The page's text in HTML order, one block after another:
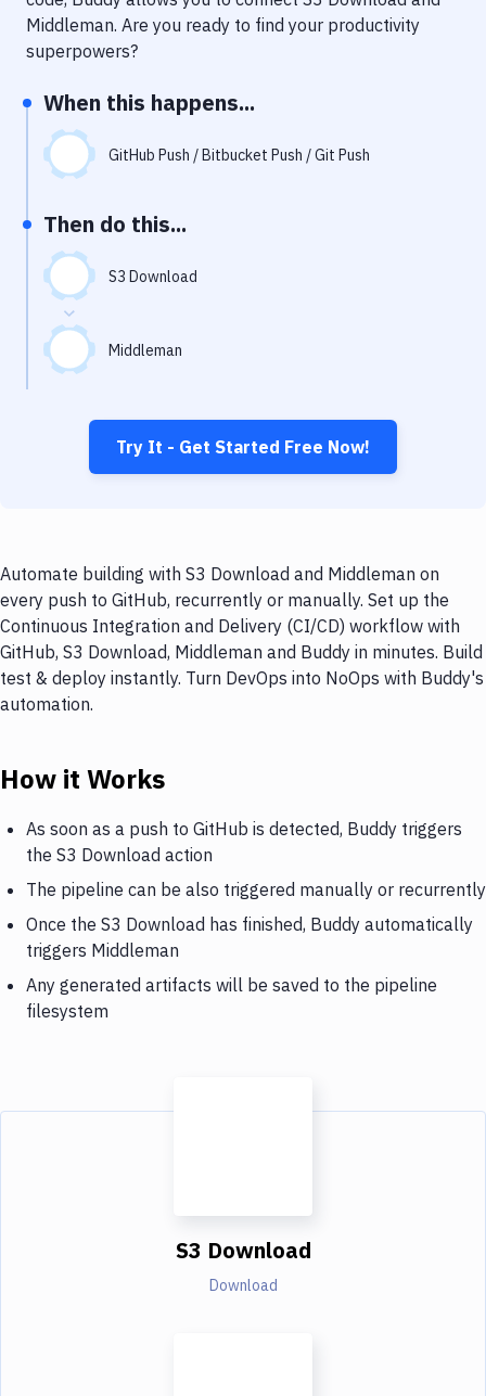
Notifications
Performance & App Monitoring
Uptime Monitoring
Git Hosting Services
Virtual Machine
Middleman. Are you ready to find your productivity
superpowers?
When this happens...
GitHub Push / Bitbucket Push / Git Push
Then do this...
S3 Download
Middleman
Try It - Get Started Free Now!
Automate building with S3 Download and Middleman on
every push to GitHub, recurrently or manually. Set up the
Continuous Integration and Delivery (CI/CD) workflow with
GitHub, S3 Download, Middleman and Buddy in minutes. Build
test & deploy instantly. Turn DevOps into NoOps with Buddy's
automation.
How it Works
As soon as a push to GitHub is detected, Buddy triggers
the S3 Download action
The pipeline can be also triggered manually or recurrently
Once the S3 Download has finished, Buddy automatically
triggers Middleman
Any generated artifacts will be saved to the pipeline
filesystem
S3 Download
Download